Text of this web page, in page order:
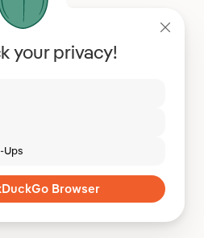
your privacy!
Ups
Browser